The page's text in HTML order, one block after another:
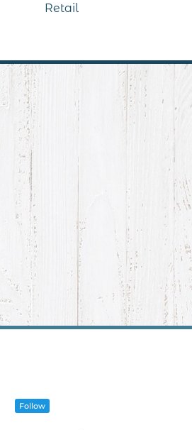
Retail
Follow